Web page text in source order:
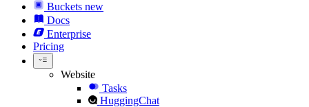
Buckets new
Docs
Enterprise
Pricing
Website
Tasks
HuggingChat